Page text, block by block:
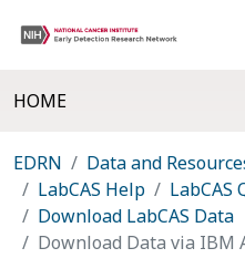
HOME
EDRN Data and
LabCAS Help
LabCAS
Download LabCAS Data
Download Data via IBM